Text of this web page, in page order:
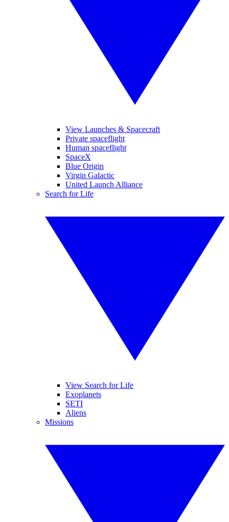
View Launches & Spacecraft
Private spaceflight
Human spaceflight
SpaceX
Blue Origin
Virgin Galactic
United Launch Alliance
Search for Life
View Search for Life
Exoplanets
SETI
Aliens
Missions